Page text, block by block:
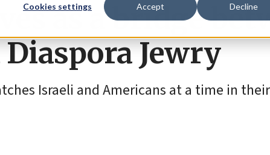
Cookies settings Accept Decline
as a bridge
Jewry
Israeli and Americans at a time in